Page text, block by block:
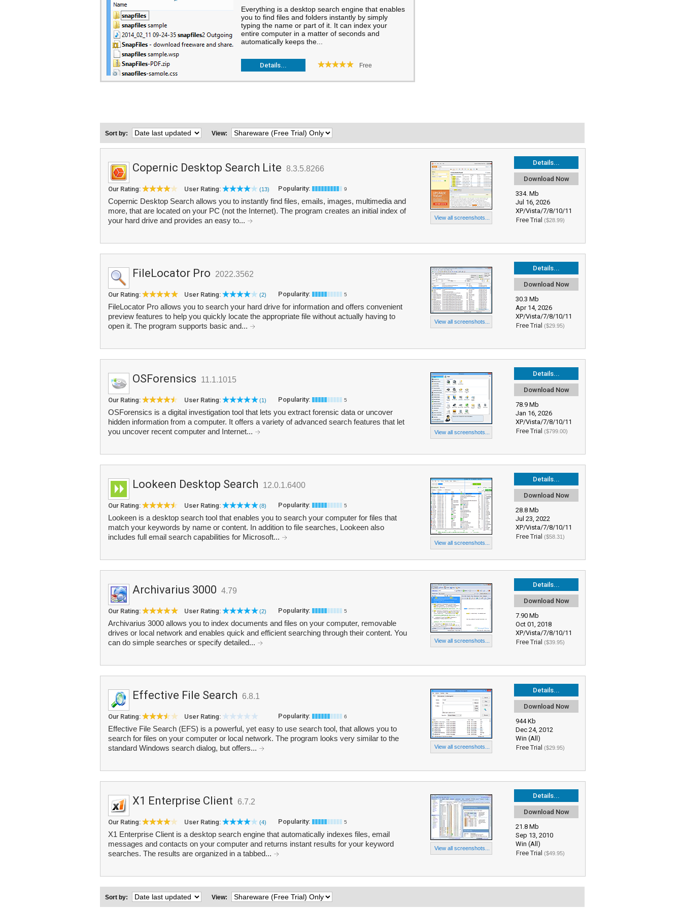
Everything is a desktop search engine that enables
you to find files and folders instantly by simply
typing the name or part of it. It can index your
entire computer in a matter of seconds and
automatically keeps the...
Details... Free
Sort by: View:
Details...
Download Now
334. Mb
Jul 16, 2026
XP/Vista/7/8/10/11
Free Trial ($28.99)
View all screenshots...
Copernic Desktop Search Lite 8.3.5.8266
Our Rating: User Rating: (13) Popularity: 9
Copernic Desktop Search allows you to instantly find files, emails, images, multimedia and
more, that are located on your PC (not the Internet). The program creates an initial index of
your hard drive and provides an easy to...
Details...
Download Now
30.3 Mb
Apr 14, 2026
XP/Vista/7/8/10/11
Free Trial ($29.95)
View all screenshots...
FileLocator Pro 2022.3562
Our Rating: User Rating: (2) Popularity: 5
FileLocator Pro allows you to search your hard drive for information and offers convenient
preview features to help you quickly locate the appropriate file without actually having to
open it. The program supports basic and...
Details...
Download Now
78.9 Mb
Jan 16, 2026
XP/Vista/7/8/10/11
Free Trial ($799.00)
View all screenshots...
OSForensics 11.1.1015
Our Rating: User Rating: (1) Popularity: 5
OSForensics is a digital investigation tool that lets you extract forensic data or uncover
hidden information from a computer. It offers a variety of advanced search features that let
you uncover recent computer and Internet...
Details...
Download Now
28.8 Mb
Jul 23, 2022
XP/Vista/7/8/10/11
Free Trial ($58.31)
View all screenshots...
Lookeen Desktop Search 12.0.1.6400
Our Rating: User Rating: (8) Popularity: 5
Lookeen is a desktop search tool that enables you to search your computer for files that
match your keywords by name or content. In addition to file searches, Lookeen also
includes full email search capabilities for Microsoft...
Details...
Download Now
7.90 Mb
Oct 01, 2018
XP/Vista/7/8/10/11
Free Trial ($39.95)
View all screenshots...
Archivarius 3000 4.79
Our Rating: User Rating: (2) Popularity: 5
Archivarius 3000 allows you to index documents and files on your computer, removable
drives or local network and enables quick and efficient searching through their content. You
can do simple searches or specify detailed...
Details...
Download Now
944 Kb
Dec 24, 2012
Win (All)
Free Trial ($29.95)
View all screenshots...
Effective File Search 6.8.1
Our Rating: User Rating: Popularity: 6
Effective File Search (EFS) is a powerful, yet easy to use search tool, that allows you to
search for files on your computer or local network. The program looks very similar to the
standard Windows search dialog, but offers...
Details...
Download Now
21.8 Mb
Sep 13, 2010
Win (All)
Free Trial ($49.95)
View all screenshots...
X1 Enterprise Client 6.7.2
Our Rating: User Rating: (4) Popularity: 5
X1 Enterprise Client is a desktop search engine that automatically indexes files, email
messages and contacts on your computer and returns instant results for your keyword
searches. The results are organized in a tabbed...
Sort by: View: